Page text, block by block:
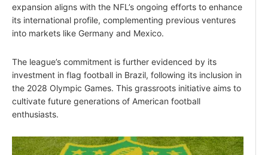
expansion aligns with the NFL’s ongoing efforts to enhance
its international profile, complementing previous ventures
into markets like Germany and Mexico.
The league’s commitment is further evidenced by its
investment in flag football in Brazil, following its inclusion in
the 2028 Olympic Games. This grassroots initiative aims to
cultivate future generations of American football
enthusiasts.